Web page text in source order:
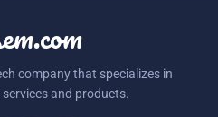
company that specializes in
and products.